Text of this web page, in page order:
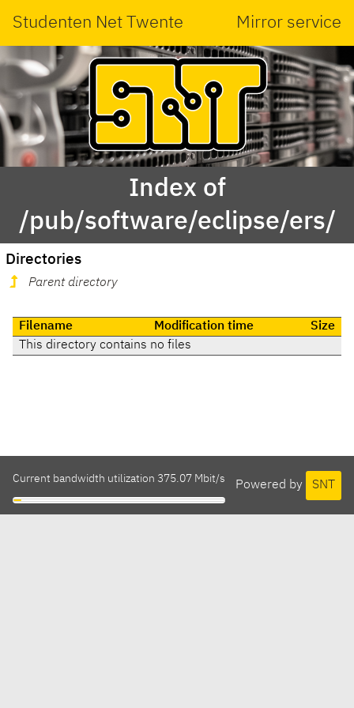
Studenten Net Twente Mirror service
Index of
/pub/software/eclipse/ers/
Directories
Parent directory
Filename Modification time
Size
This directory contains no files
Powered by SNT
Current bandwidth utilization 375.07 Mbit/s